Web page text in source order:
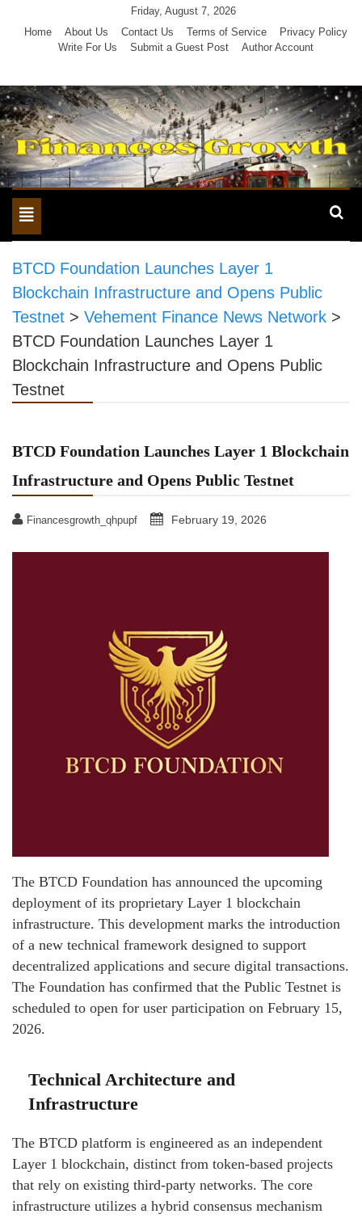
Friday, August 7, 2026
Home
About Us Contact Us Terms of Service
Privacy Policy
Write For Us
Submit a Guest Post Author Account
Toggle
navigation
BTCD Foundation Launches Layer 1
Blockchain Infrastructure and Opens Public
Testnet > Vehement Finance News Network >
BTCD Foundation Launches Layer 1
Blockchain Infrastructure and Opens Public
Testnet
BTCD Foundation Launches Layer 1 Blockchain
Infrastructure and Opens Public Testnet
Financesgrowth_qhpupf February 19, 2026
The BTCD Foundation has announced the upcoming
deployment of its proprietary Layer 1 blockchain
infrastructure. This development marks the introduction
of a new technical framework designed to support
decentralized applications and secure digital transactions.
The Foundation has confirmed that the Public Testnet is
scheduled to open for user participation on February 15,
2026.
Technical Architecture and
Infrastructure
The BTCD platform is engineered as an independent
Layer 1 blockchain, distinct from token-based projects
that rely on existing third-party networks. The core
infrastructure utilizes a hybrid consensus mechanism